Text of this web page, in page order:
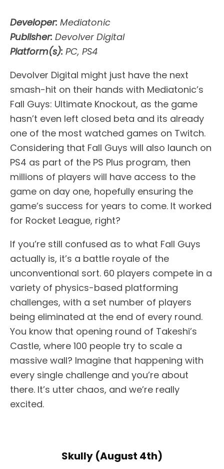
Developer: Mediatonic
Publisher: Devolver Digital
Platform(s): PC, PS4
Devolver Digital might just have the next
smash-hit on their hands with Mediatonic’s
Fall Guys: Ultimate Knockout, as the game
hasn’t even left closed beta and its already
one of the most watched games on Twitch.
Considering that Fall Guys will also launch on
PS4 as part of the PS Plus program, then
millions of players will have access to the
game on day one, hopefully ensuring the
game’s success for years to come. It worked
for Rocket League, right?
If you’re still confused as to what Fall Guys
actually is, it’s a battle royale of the
unconventional sort. 60 players compete in a
variety of physics-based platforming
challenges, with a set number of players
being eliminated at the end of every round.
You know that opening round of Takeshi’s
Castle, where 100 people try to scale a
massive wall? Imagine that happening with
every single challenge and you’re about
there. It’s utter chaos, and we’re really
excited.
Skully (August 4th)